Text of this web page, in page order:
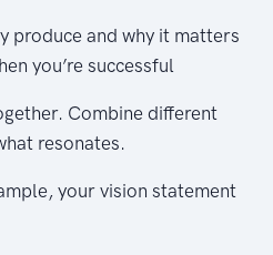
produce and why it matters
you’re successful
Combine different
resonates.
your vision statement